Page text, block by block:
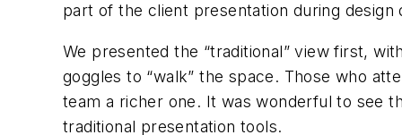
part of the client presentation during
We presented the “traditional” view first,
goggles to “walk” the space. Those who
team a richer one. It was wonderful to see
traditional presentation tools.